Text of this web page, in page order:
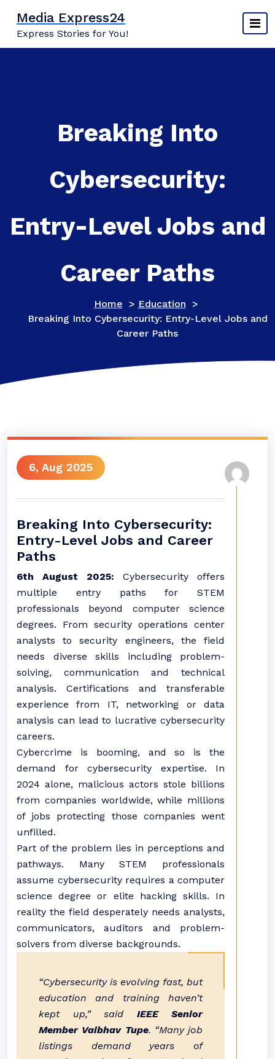
content
Media Express24
Express Stories for You!
Breaking Into
Cybersecurity:
Entry-Level Jobs and
Career Paths
Home > Education >
Breaking Into Cybersecurity: Entry-Level Jobs and
Career Paths
6, Aug 2025
Breaking Into Cybersecurity:
Entry-Level Jobs and Career
Paths
6th August 2025: Cybersecurity offers
multiple entry paths for STEM
professionals beyond computer science
degrees. From security operations center
analysts to security engineers, the field
needs diverse skills including problem-
solving, communication and technical
analysis. Certifications and transferable
experience from IT, networking or data
analysis can lead to lucrative cybersecurity
careers.
Cybercrime is booming, and so is the
demand for cybersecurity expertise. In
2024 alone, malicious actors stole billions
from companies worldwide, while millions
of jobs protecting those companies went
unfilled.
Part of the problem lies in perceptions and
pathways. Many STEM professionals
assume cybersecurity requires a computer
science degree or elite hacking skills. In
reality the field desperately needs analysts,
communicators, auditors and problem-
solvers from diverse backgrounds.
“Cybersecurity is evolving fast, but
education and training haven’t
kept up,” said IEEE Senior
Member Vaibhav Tupe. “Many job
listings demand years of